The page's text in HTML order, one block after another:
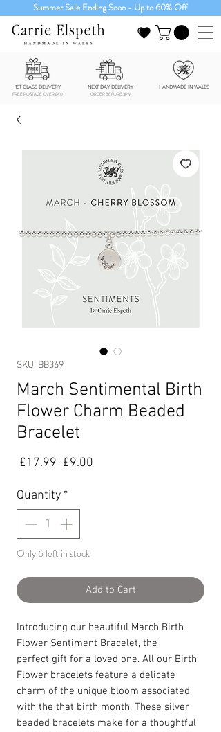
Summer Sale Ending Soon - Up to 60% Off
1ST CLASS DELIVERY NEXT DAY DELIVERY HANDMADE IN WALES
FREE POSTAGE OVER £40 ORDER BEFORE 3PM
SKU: BB369
March Sentimental Birth
Flower Charm Beaded
Bracelet
£17.99 Regular
£9.00
Quantity *
Only 6 left in stock
Add to Cart
Introducing our beautiful March Birth
Flower Sentiment Bracelet, the
perfect gift for a loved one. All our Birth
Flower bracelets feature a delicate
charm of the unique bloom associated
with the that birth month. These silver
beaded bracelets make for a thoughtful